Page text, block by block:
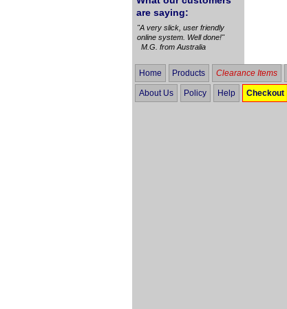
are saying:
"A very slick, user friendly
online system. Well done!"
M.G. from Australia
Home Products Clearance Items
About Us Policy Help Checkout